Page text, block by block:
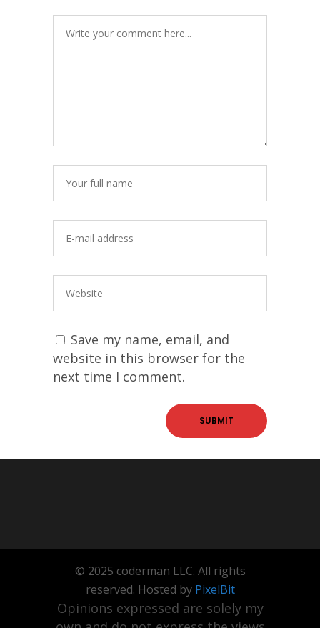
Save my name, email, and
website in this browser for the
next time I comment.
© 2025 coderman LLC. All rights
reserved. Hosted by PixelBit
Opinions expressed are solely my